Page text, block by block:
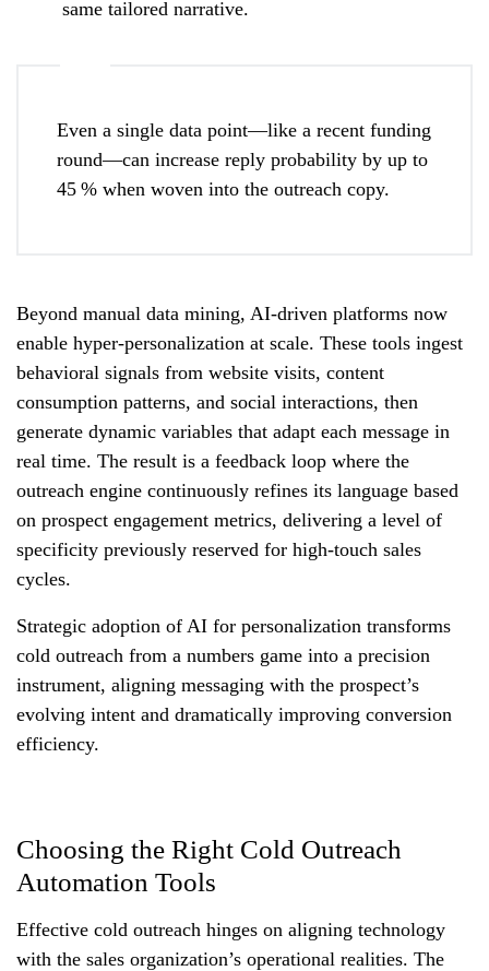
same tailored narrative.
Even a single data point—like a recent funding
round—can increase reply probability by up to
45 % when woven into the outreach copy.
Beyond manual data mining, AI-driven platforms now
enable hyper-personalization at scale. These tools ingest
behavioral signals from website visits, content
consumption patterns, and social interactions, then
generate dynamic variables that adapt each message in
real time. The result is a feedback loop where the
outreach engine continuously refines its language based
on prospect engagement metrics, delivering a level of
specificity previously reserved for high-touch sales
cycles.
Strategic adoption of AI for personalization transforms
cold outreach from a numbers game into a precision
instrument, aligning messaging with the prospect’s
evolving intent and dramatically improving conversion
efficiency.
Choosing the Right Cold Outreach
Automation Tools
Effective cold outreach hinges on aligning technology
with the sales organization’s operational realities. The